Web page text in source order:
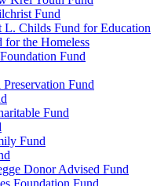
Fund
L. Childs Fund for Education
for the Homeless
Fund
Fund
Fund
Fund
Donor Advised Fund
Foundation Fund